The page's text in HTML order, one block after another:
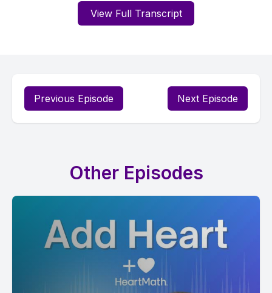
View Full Transcript
Previous Episode Next Episode
Other Episodes